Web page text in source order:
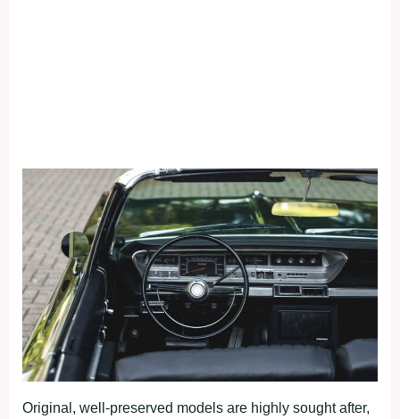
Original, well-preserved models are highly sought after,